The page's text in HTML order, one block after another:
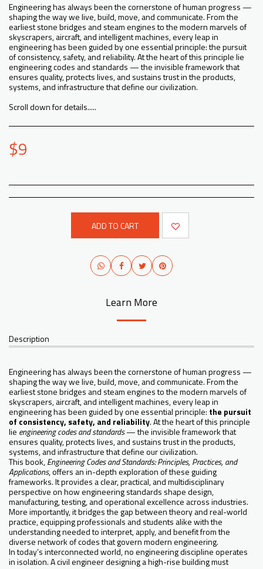
Engineering has always been the cornerstone of human progress —
shaping the way we live, build, move, and communicate. From the
earliest stone bridges and steam engines to the modern marvels of
skyscrapers, aircraft, and intelligent machines, every leap in
engineering has been guided by one essential principle: the pursuit
of consistency, safety, and reliability. At the heart of this principle lie
engineering codes and standards — the invisible framework that
ensures quality, protects lives, and sustains trust in the products,
systems, and infrastructure that define our civilization.
Scroll down for details.....
$9
ADD TO CART
Learn More
Description
Engineering has always been the cornerstone of human progress —
shaping the way we live, build, move, and communicate. From the
earliest stone bridges and steam engines to the modern marvels of
skyscrapers, aircraft, and intelligent machines, every leap in
engineering has been guided by one essential principle: the pursuit
of consistency, safety, and reliability. At the heart of this principle
lie engineering codes and standards— the invisible framework that
ensures quality, protects lives, and sustains trust in the products,
systems, and infrastructure that define our civilization.
This book,Engineering Codes and Standards: Principles, Practices, and
Applications, offers an in-depth exploration of these guiding
frameworks. It provides a clear, practical, and multidisciplinary
perspective on how engineering standards shape design,
manufacturing, testing, and operational excellence across industries.
More importantly, it bridges the gap between theory and real-world
practice, equipping professionals and students alike with the
understanding needed to interpret, apply, and benefit from the
diverse network of codes that govern modern engineering.
In today’s interconnected world, no engineering discipline operates
in isolation. A civil engineer designing a high-rise building must